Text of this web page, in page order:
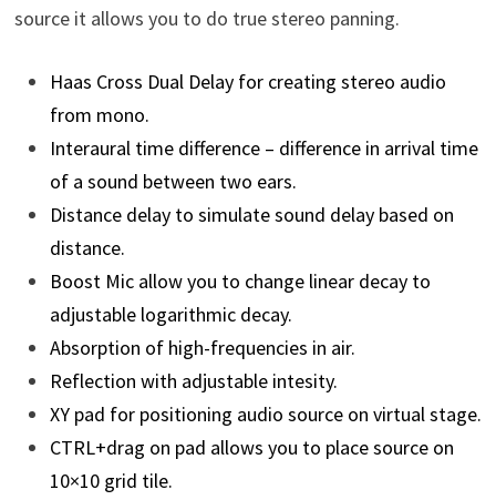
source it allows you to do true stereo panning.
Haas Cross Dual Delay for creating stereo audio
from mono.
Interaural time difference – difference in arrival time
of a sound between two ears.
Distance delay to simulate sound delay based on
distance.
Boost Mic allow you to change linear decay to
adjustable logarithmic decay.
Absorption of high-frequencies in air.
Reflection with adjustable intesity.
XY pad for positioning audio source on virtual stage.
CTRL+drag on pad allows you to place source on
10×10 grid tile.